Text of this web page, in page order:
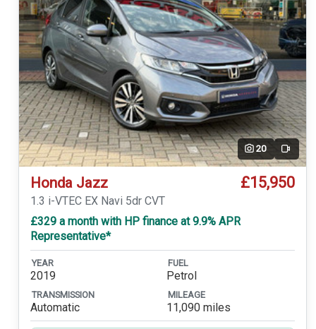
20 Video
Honda Jazz £15,950
1.3 i-VTEC EX Navi 5dr CVT
£329 a month with HP finance at 9.9% APR
Representative*
YEAR
2019
FUEL
Petrol
TRANSMISSION
Automatic
MILEAGE
11,090 miles